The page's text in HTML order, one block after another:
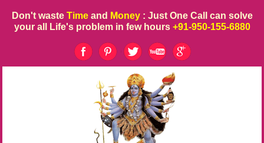
Don't waste Time and Money : Just One Call can solve
your all Life's problem in few hours +91-950-155-6880